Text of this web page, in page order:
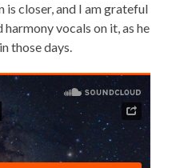
is closer, and I am grateful
vocals on it, as he
those days.